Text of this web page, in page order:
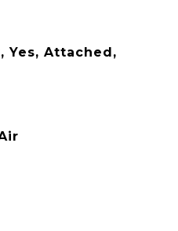
Yes, Attached,